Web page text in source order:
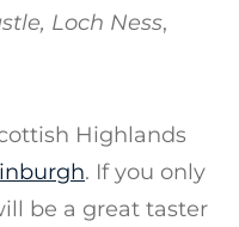
Loch Ness,
Highlands
. If you only
be a great taster